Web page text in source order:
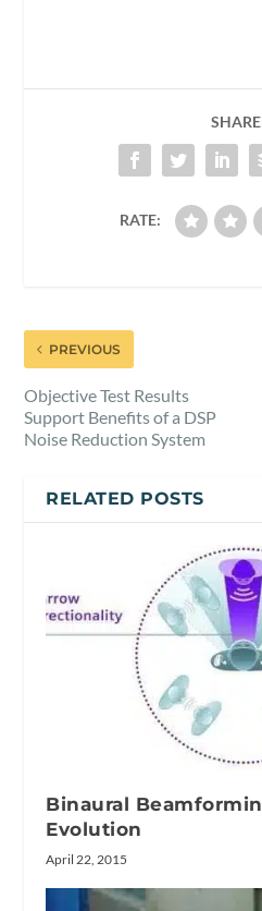
RATE:
PREVIOUS
Objective Test Results
Support Benefits of a DSP
Noise Reduction System
RELATED POSTS
Binaural
Evolution
April 22, 2015